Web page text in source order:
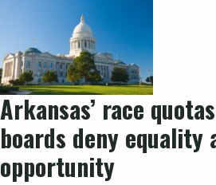
Arkansas’ race
boards deny equality
opportunity